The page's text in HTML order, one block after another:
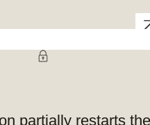
partially restarts the